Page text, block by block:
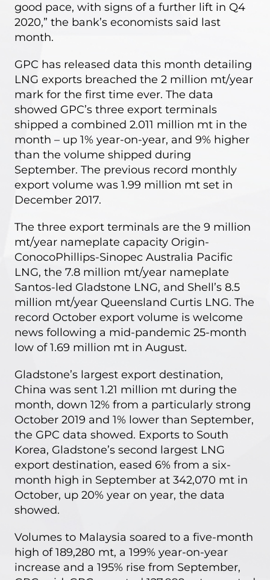
good pace, with signs of a further lift in Q4
2020,” the bank’s economists said last
month.
GPC has released data this month detailing
LNG exports breached the 2 million mt/year
mark for the first time ever. The data
showed GPC’s three export terminals
shipped a combined 2.011 million mt in the
month – up 1% year-on-year, and 9% higher
than the volume shipped during
September. The previous record monthly
export volume was 1.99 million mt set in
December 2017.
The three export terminals are the 9 million
mt/year nameplate capacity Origin-
ConocoPhillips-Sinopec Australia Pacific
LNG, the 7.8 million mt/year nameplate
Santos-led Gladstone LNG, and Shell’s 8.5
million mt/year Queensland Curtis LNG. The
record October export volume is welcome
news following a mid-pandemic 25-month
low of 1.69 million mt in August.
Gladstone’s largest export destination,
China was sent 1.21 million mt during the
month, down 12% from a particularly strong
October 2019 and 1% lower than September,
the GPC data showed. Exports to South
Korea, Gladstone’s second largest LNG
export destination, eased 6% from a six-
month high in September at 342,070 mt in
October, up 20% year on year, the data
showed.
Volumes to Malaysia soared to a five-month
high of 189,280 mt, a 199% year-on-year
increase and a 195% rise from September,